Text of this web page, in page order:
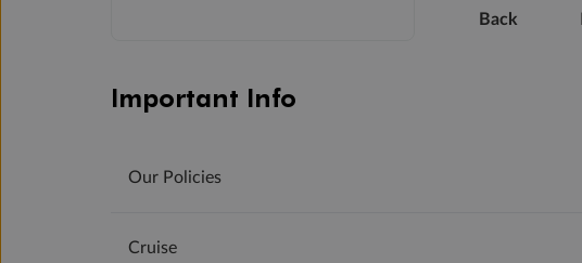
Back
Important Info
Our Policies
Cruise